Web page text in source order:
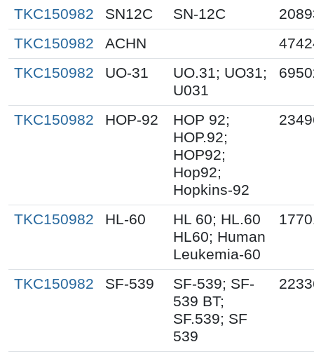
TKC150982 SN12C SN-12C
TKC150982
ACHN
TKC150982
UO-31
UO.31; UO31;
U031
TKC150982 HOP-92
HOP 92;
HOP.92;
HOP92;
Hop92;
Hopkins-92
TKC150982 HL-60
HL 60; HL.60
HL60; Human
Leukemia-60
TKC150982 SF-539
SF-539; SF-
539 BT;
SF.539; SF
539